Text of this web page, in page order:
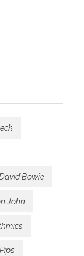
Bowie
John